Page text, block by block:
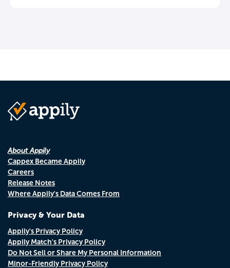
About Appily
Cappex Became Appily
Careers
Release Notes
Where Appily's Data Comes From
Privacy & Your Data
Appily's Privacy Policy
Appily Match's Privacy Policy
Do Not Sell or Share My Personal Information
Minor-Friendly Privacy Policy